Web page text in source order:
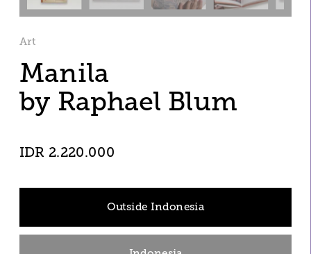
Art
Manila
by Raphael Blum
IDR 2.220.000
Outside Indonesia